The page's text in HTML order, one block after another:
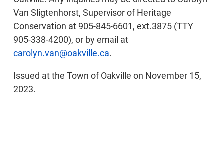
Van Sligtenhorst, Supervisor of Heritage
Conservation at 905-845-6601, ext.3875 (TTY
905-338-4200), or by email at
carolyn.van@oakville.ca.
Issued at the Town of Oakville on November 15,
2023.